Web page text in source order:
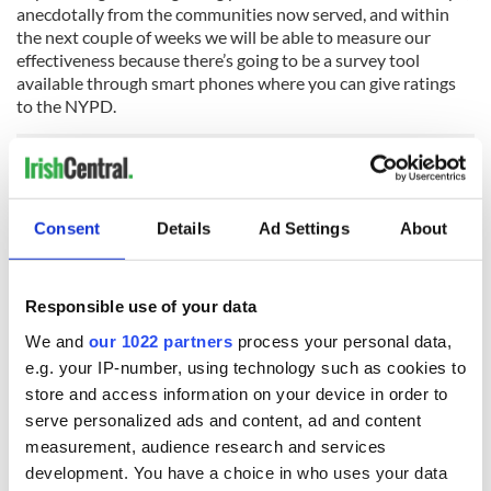
Consent Details Ad Settings About
Responsible use of your data
We and our 1022 partners process your personal data,
e.g. your IP-number, using technology such as cookies to
store and access information on your device in order to
serve personalized ads and content, ad and content
measurement, audience research and services
development. You have a choice in who uses your data
anecdotally from the communities now served, and within
the next couple of weeks we will be able to measure our
effectiveness because there’s going to be a survey tool
available through smart phones where you can give ratings
to the NYPD.
way down, and I think we can still push it. The only way to do
that is through neighborhood policing.”
President Donald Trump’s war on sanctuary cities and his
has not gone down well under O’Neill’sNYPD. The
commissioner issued a memo last month re-stating the city’s
long-standing policy towards immigrants – effectively, that
they are all entitled to the same police protection regardless
of status – and he’s firm that nothing will change no matter
what the White House says.